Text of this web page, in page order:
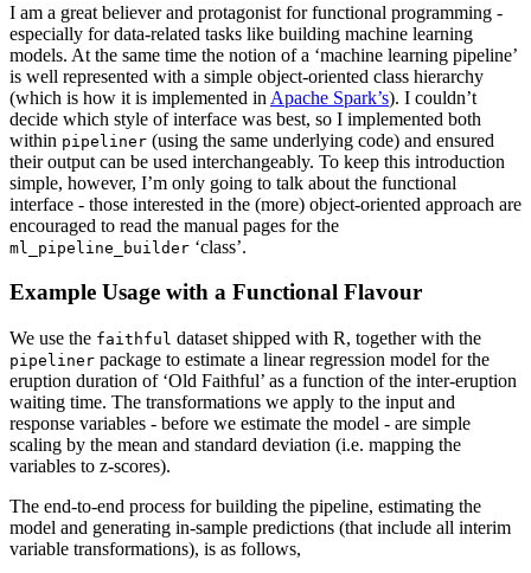
I am a great believer and protagonist for functional programming -
especially for data-related tasks like building machine learning
models. At the same time the notion of a ‘machine learning pipeline’
is well represented with a simple object-oriented class hierarchy
(which is how it is implemented in Apache Spark’s). I couldn’t
decide which style of interface was best, so I implemented both
within pipeliner (using the same underlying code) and ensured
their output can be used interchangeably. To keep this introduction
simple, however, I’m only going to talk about the functional
interface - those interested in the (more) object-oriented approach are
encouraged to read the manual pages for the
ml_pipeline_builder ‘class’.
Example Usage with a Functional Flavour
We use the faithful dataset shipped with R, together with the
pipeliner package to estimate a linear regression model for the
eruption duration of ‘Old Faithful’ as a function of the inter-eruption
waiting time. The transformations we apply to the input and
response variables - before we estimate the model - are simple
scaling by the mean and standard deviation (i.e. mapping the
variables to z-scores).
The end-to-end process for building the pipeline, estimating the
model and generating in-sample predictions (that include all interim
variable transformations), is as follows,